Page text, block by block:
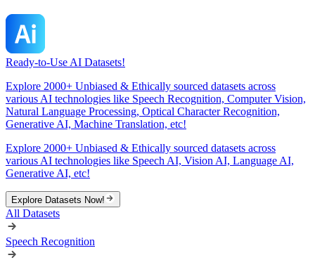
Ready-to-Use AI Datasets!
Explore 2000+ Unbiased & Ethically sourced datasets across
various AI technologies like Speech Recognition, Computer Vision,
Natural Language Processing, Optical Character Recognition,
Generative AI, Machine Translation, etc!
Explore 2000+ Unbiased & Ethically sourced datasets across
various AI technologies like Speech AI, Vision AI, Language AI,
Generative AI, etc!
Explore Datasets Now!
All Datasets
Speech Recognition